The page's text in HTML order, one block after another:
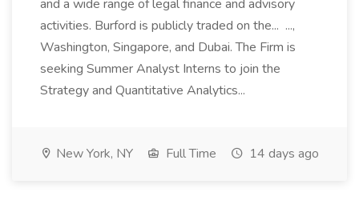
and a wide range of legal finance and advisory
activities. Burford is publicly traded on the... ...,
Washington, Singapore, and Dubai. The Firm is
seeking Summer Analyst Interns to join the
Strategy and Quantitative Analytics...
New York, NY Full Time 14 days ago